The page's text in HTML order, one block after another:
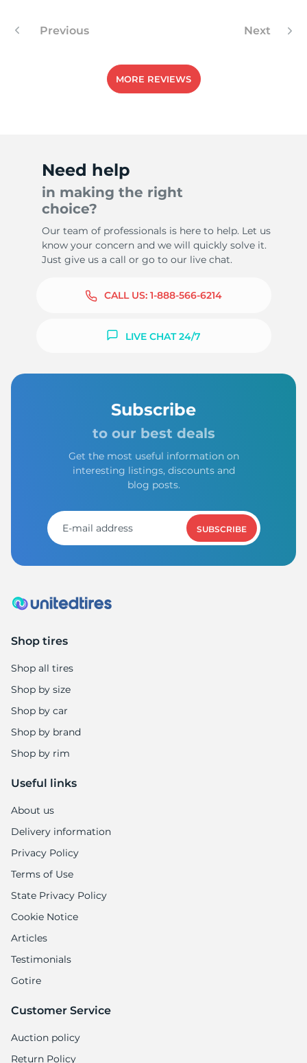
Previous Next
MORE REVIEWS
Need help
in making the right
choice?
Our team of professionals is here to help. Let us
know your concern and we will quickly solve it.
Just give us a call or go to our live chat.
CALL US: 1-888-566-6214
LIVE CHAT 24/7
Subscribe
to our best deals
Get the most useful information on
interesting listings, discounts and
blog posts.
SUBSCRIBE
Shop tires
Shop all tires
Shop by size
Shop by car
Shop by brand
Shop by rim
Useful links
About us
Delivery information
Privacy Policy
Terms of Use
State Privacy Policy
Cookie Notice
Articles
Testimonials
Gotire
Customer Service
Auction policy
Return Policy